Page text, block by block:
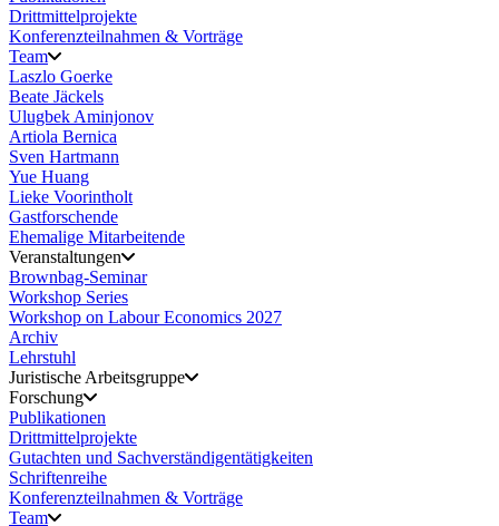
Drittmittelprojekte
Konferenzteilnahmen & Vorträge
Team
Laszlo Goerke
Beate Jäckels
Ulugbek Aminjonov
Artiola Bernica
Sven Hartmann
Yue Huang
Lieke Voorintholt
Gastforschende
Ehemalige Mitarbeitende
Veranstaltungen
Brownbag-Seminar
Workshop Series
Workshop on Labour Economics 2027
Archiv
Lehrstuhl
Juristische Arbeitsgruppe
Forschung
Publikationen
Drittmittelprojekte
Gutachten und Sachverständigentätigkeiten
Schriftenreihe
Konferenzteilnahmen & Vorträge
Team